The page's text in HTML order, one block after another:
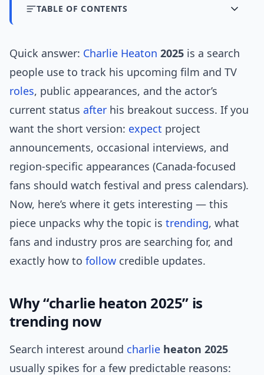
TABLE OF CONTENTS
Quick answer: Charlie Heaton 2025 is a search
people use to track his upcoming film and TV
roles, public appearances, and the actor’s
current status after his breakout success. If you
want the short version: expect project
announcements, occasional interviews, and
region-specific appearances (Canada-focused
fans should watch festival and press calendars).
Now, here’s where it gets interesting — this
piece unpacks why the topic is trending, what
fans and industry pros are searching for, and
exactly how to follow credible updates.
Why “charlie heaton 2025” is
trending now
Search interest around charlie heaton 2025
usually spikes for a few predictable reasons: